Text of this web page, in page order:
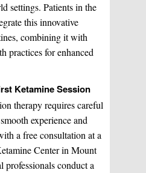
settings. Patients in the
this innovative
combining it with
practices for enhanced
Ketamine Session
therapy requires careful
experience and
a free consultation at a
Center in Mount
professionals conduct a